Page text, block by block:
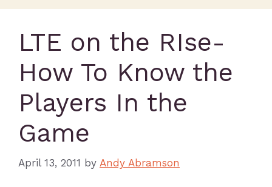
LTE on the RIse-
How To Know the
Players In the
Game
April 13, 2011 by Andy Abramson